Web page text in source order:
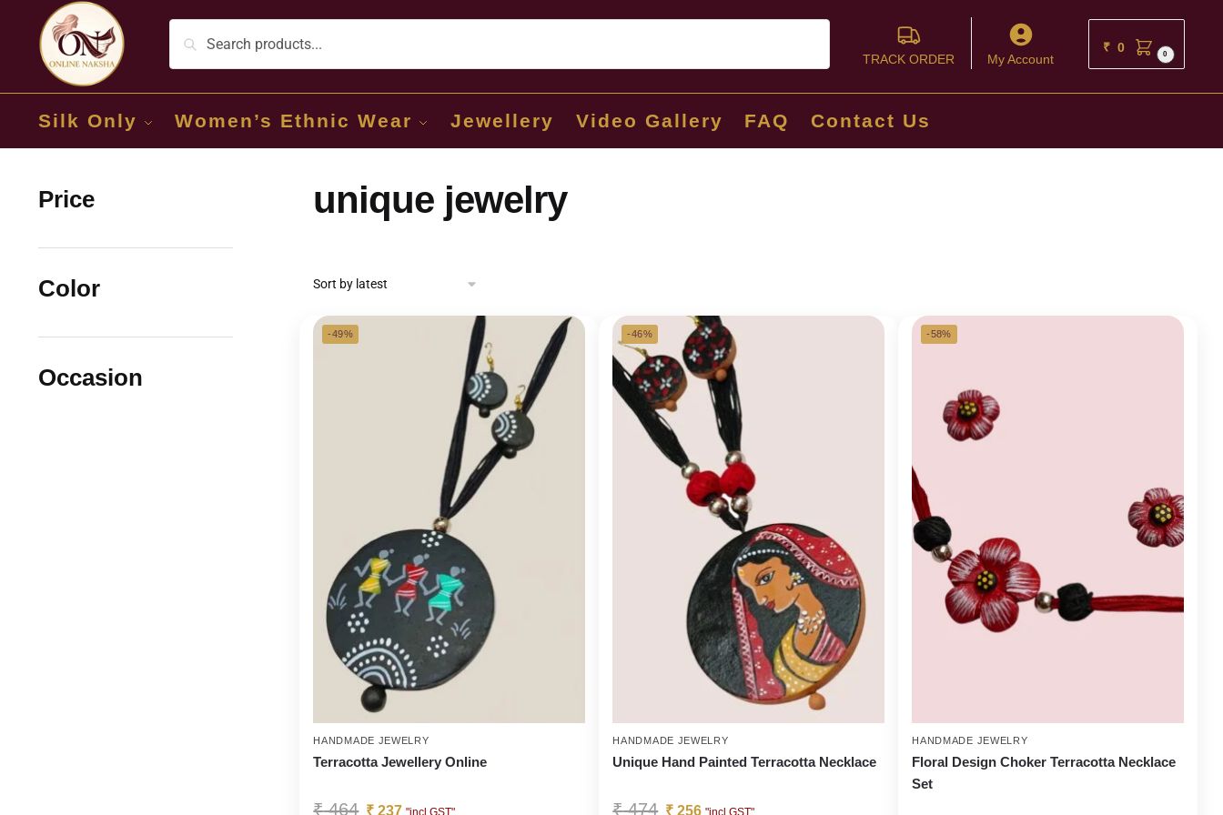
TRACK ORDER My Account
₹ 0 0
Silk Only Women’s Ethnic Wear Jewellery Video Gallery FAQ Contact Us
unique jewelry
-49%
HANDMADE JEWELRY
Terracotta Jewellery Online
₹464 ₹ 237
-46%
HANDMADE JEWELRY
Unique Hand Painted Terracotta Necklace
₹474 ₹ 256
-58%
HANDMADE JEWELRY
Floral Design Choker Terracotta Necklace
Set
Price
Color
Occasion